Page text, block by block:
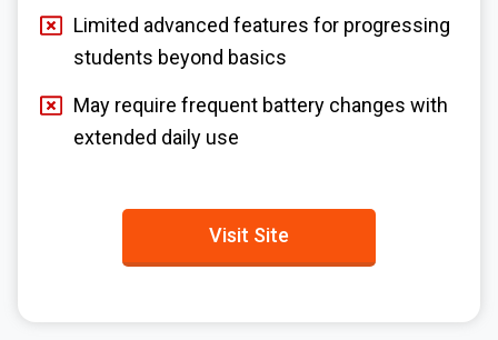
Limited advanced features for progressing
students beyond basics
May require frequent battery changes with
extended daily use
Visit Site